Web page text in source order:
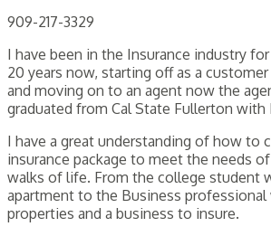
909-217-3329
I have been in the Insurance industry
20 years now, starting off as a
and moving on to an agent now the
graduated from Cal State Fullerton with
I have a great understanding of how to
insurance package to meet the needs
walks of life. From the college student
apartment to the Business
properties and a business to insure.